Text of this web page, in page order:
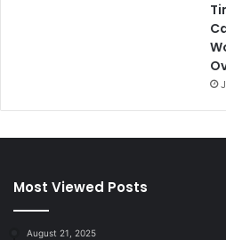
Most Viewed Posts
August 21, 2025